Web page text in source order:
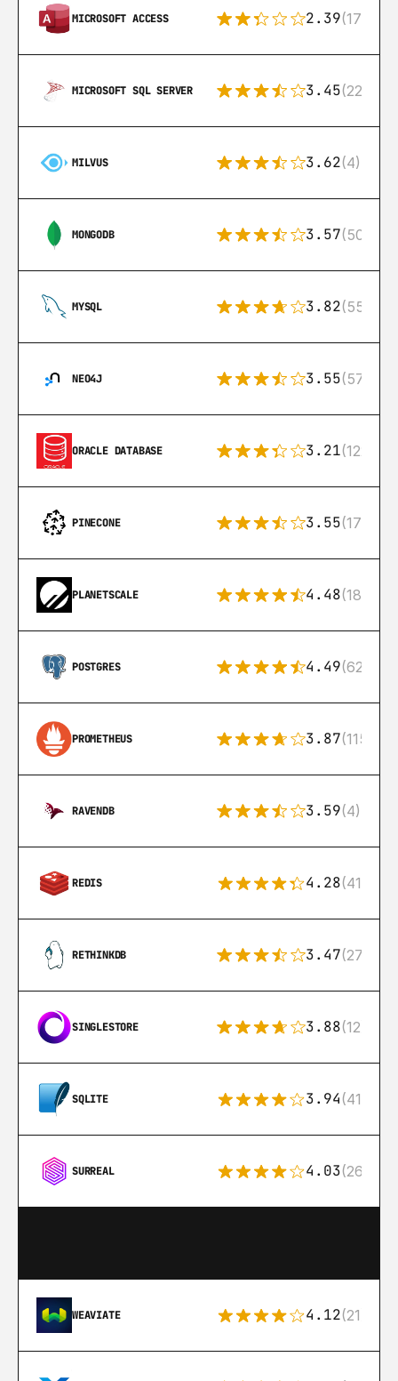
MICROSOFT ACCESS 2.39(171)
MICROSOFT SQL SERVER 3.45(222)
MILVUS 3.62(4)
MONGODB 3.57(504)
MYSQL 3.82(553)
NEO4J 3.55(57)
ORACLE DATABASE 3.21(122)
PINECONE 3.55(17)
PLANETSCALE 4.48(183)
POSTGRES 4.49(626)
PROMETHEUS 3.87(115)
RAVENDB 3.59(4)
REDIS 4.28(416)
RETHINKDB 3.47(27)
SINGLESTORE 3.88(12)
SQLITE 3.94(411)
SURREAL 4.03(26)
WEAVIATE 4.12(21)